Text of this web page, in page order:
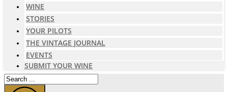
WINE
STORIES
YOUR PILOTS
THE VINTAGE JOURNAL
EVENTS
SUBMIT YOUR WINE
Search
...